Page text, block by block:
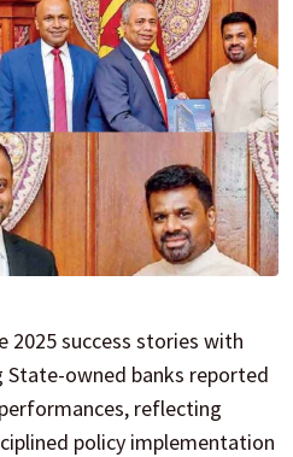
2025 success stories with
State-owned banks reported
reflecting
policy implementation